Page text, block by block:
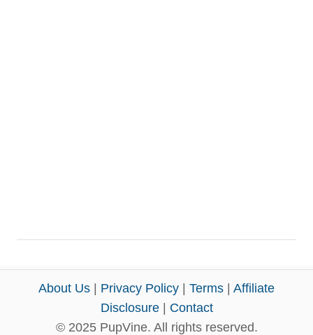
About Us Privacy Policy Terms
Affiliate
Disclosure| Contact
© 2025 PupVine. All rights reserved.